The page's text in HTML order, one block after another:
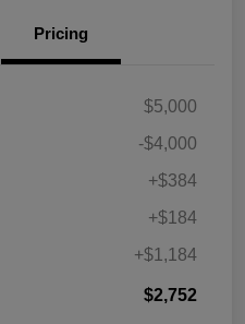
Pricing
$5,000
-$4,000
+$384
+$184
+$1,184
$2,752